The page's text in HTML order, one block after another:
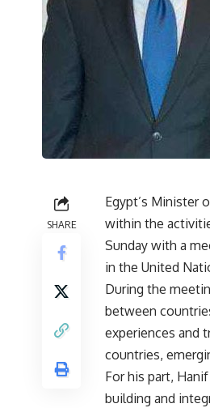
SHARE
Egypt’s Minister
within the
Sunday with a
in the United
During the
between
experiences and
countries,
For his part,
building and